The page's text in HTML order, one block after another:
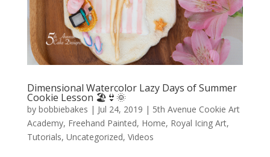
Dimensional Watercolor Lazy Days of Summer
Cookie Lesson 🏖️👙🌞
by bobbiebakes | Jul 24, 2019 | 5th Avenue Cookie Art
Academy, Freehand Painted, Home, Royal Icing Art,
Tutorials, Uncategorized, Videos